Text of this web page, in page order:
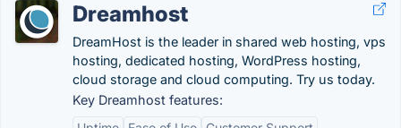
Dreamhost
DreamHost is the leader in shared web hosting, vps
hosting, dedicated hosting, WordPress hosting,
cloud storage and cloud computing. Try us today.
Key Dreamhost features: